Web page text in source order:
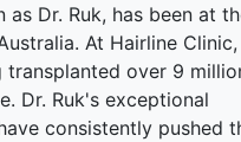
as Dr. Ruk, has been at
At Hairline Clinic,
transplanted over 9
Dr. Ruk's exceptional
consistently pushed